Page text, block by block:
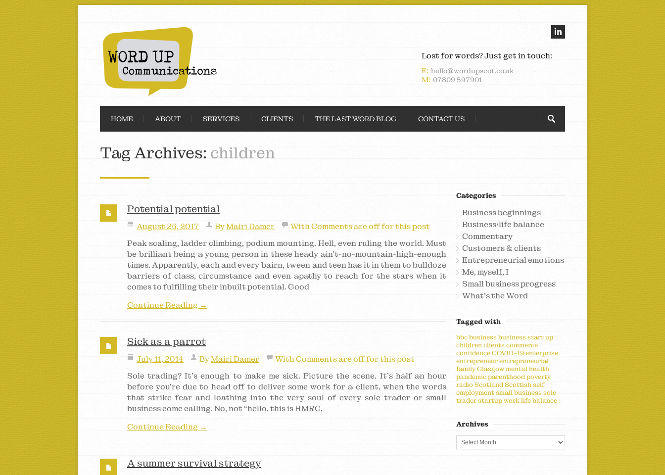
Lost for words? Just get in touch:
E: hello@wordupscot.co.uk
M: 07809 597901
HOME ABOUT SERVICES CLIENTS THE LAST WORD BLOG CONTACT US
Tag Archives: children
Potential potential
August 25, 2017 ByMairi Damer WithComments are off for this post
Peak scaling, ladder climbing, podium mounting. Hell, even ruling the world. Must
be brilliant being a young person in these heady ain’t-no-mountain-high-enough
times. Apparently, each and every bairn, tween and teen has it in them to bulldoze
barriers of class, circumstance and even apathy to reach for the stars when it
comes to fulfilling their inbuilt potential. Good
Continue Reading →
Sick as a parrot
July 11, 2014 ByMairi Damer WithComments are off for this post
Sole trading? It’s enough to make me sick. Picture the scene. It’s half an hour
before you’re due to head off to deliver some work for a client, when the words
that strike fear and loathing into the very soul of every sole trader or small
business come calling. No, not “hello, this is HMRC,
Continue Reading →
A summer survival strategy
Categories
Business beginnings
Business/life balance
Commentary
Customers & clients
Entrepreneurial emotions
Me, myself, I
Small business progress
What's the Word
Tagged with
bbcbusinessbusiness start up
childrenclientscommerce
confidenceCOVID-19enterprise
entrepreneurentrepreneurial
familyGlasgowmental health
pandemicparenthoodpoverty
radio Scotland Scottishself
employmentsmall businesssole
traderstartupwork life balance
Archives